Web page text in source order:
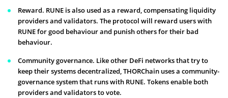
Reward. RUNE is also used as a reward, compensating liquidity
providers and validators. The protocol will reward users with
RUNE for good behaviour and punish others for their bad
behaviour.
Community governance. Like other DeFi networks that try to
keep their systems decentralized, THORChain uses a community-
governance system that runs with RUNE. Tokens enable both
providers and validators to vote.